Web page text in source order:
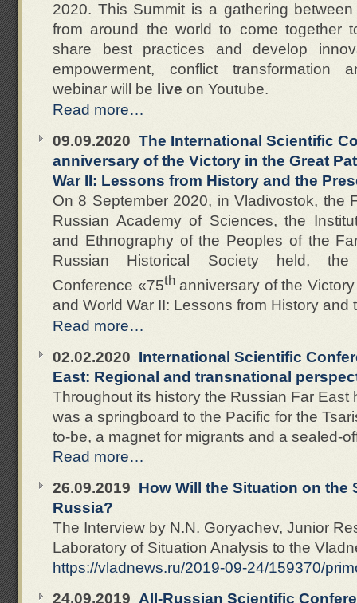
2020. This Summit is a gathering
from around the world to come together
share best practices and develop
empowerment, conflict transformation
webinar will be live on Youtube.
Read more…
09.09.2020 The International Scientific
anniversary of the Victory in the Great
War II: Lessons from History and the
On 8 September 2020, in Vladivostok, the
Russian Academy of Sciences, the
and Ethnography of the Peoples of the
Russian Historical Society held, the
Conference «75thanniversary of the
and World War II: Lessons from History and
Read more…
02.02.2020 International Scientific
East: Regional and transnational
Throughout its history the Russian Far East
was a springboard to the Pacific for the
to-be, a magnet for migrants and a sealed-
Read more…
26.09.2019 How Will the Situation on the
Russia?
The Interview by N.N. Goryachev, Junior
Laboratory of Situation Analysis to the
https://vladnews.ru/2019-09-24/159370/
24.09.2019 All-Russian Scientific